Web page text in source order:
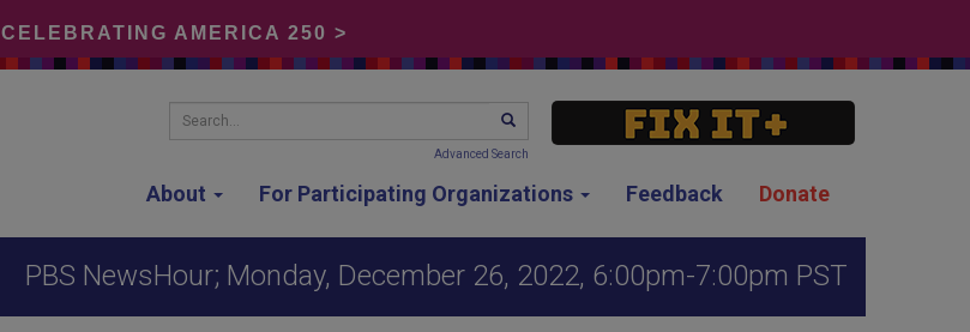
CELEBRATING AMERICA 250 >
About For Participating Organizations Feedback Donate
Search... SEARCH
Advanced Search
PBS NewsHour; Monday, December 26, 2022, 6:00pm-7:00pm PST